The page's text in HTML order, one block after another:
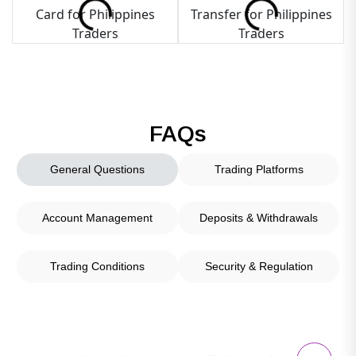
FAQs
General Questions Trading Platforms
Account Management Deposits & Withdrawals
Trading Conditions Security & Regulation